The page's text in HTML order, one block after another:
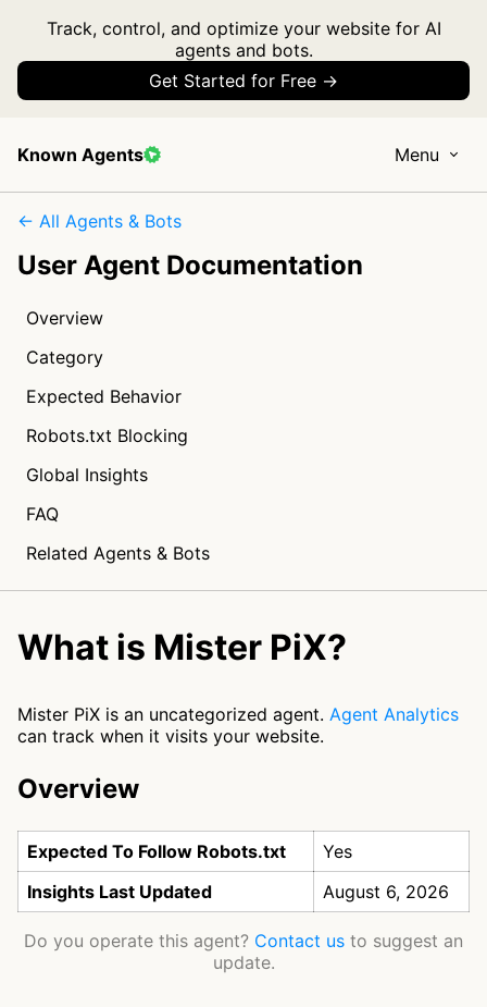
Track, control, and optimize your website for AI
agents and bots.
Get Started for Free →
Known Agents Menu
← All Agents & Bots
User Agent Documentation
Overview
Category
Expected Behavior
Robots.txt Blocking
Global Insights
FAQ
Related Agents & Bots
What is Mister PiX?
Mister PiX is an uncategorized agent. Agent Analytics
can track when it visits your website.
Overview
Expected To Follow Robots.txt
Yes
Insights Last Updated
August 6, 2026
Do you operate this agent? Contact us to suggest an
update.